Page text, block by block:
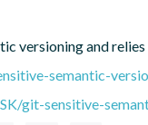
versioning and
semantic-
git-sensitive-